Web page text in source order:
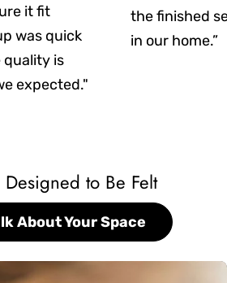
it fit
was quick
quality is
expected."
the finished
in our home.”
Designed to Be Felt
About Your Space